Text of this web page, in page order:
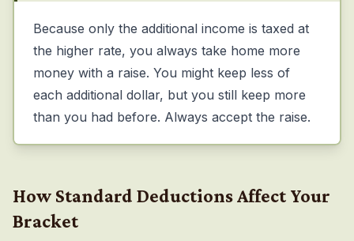
Because only the additional income is taxed at
the higher rate, you always take home more
money with a raise. You might keep less of
each additional dollar, but you still keep more
than you had before. Always accept the raise.
How Standard Deductions Affect Your
Bracket